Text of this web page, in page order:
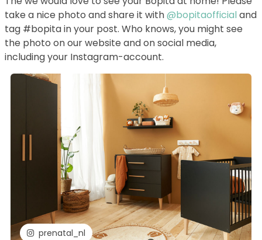
take a nice photo and share it with@bopitaofficial and
tag #bopita in your post. Who knows, you might see
the photo on our website and on social media,
including your Instagram-account.
prenatal_nl